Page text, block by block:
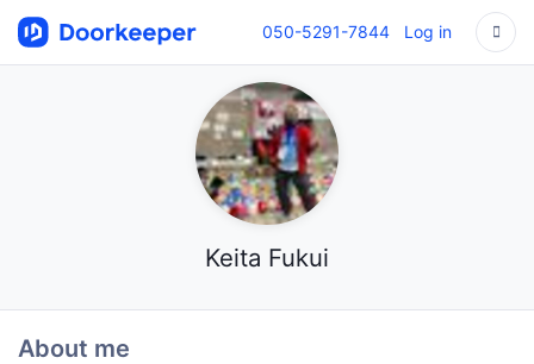
050-5291-7844 Log in
Keita Fukui
About me